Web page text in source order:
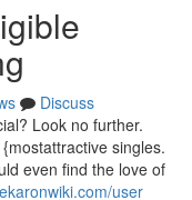
Discuss
Look no further.
singles.
even find the love of
user